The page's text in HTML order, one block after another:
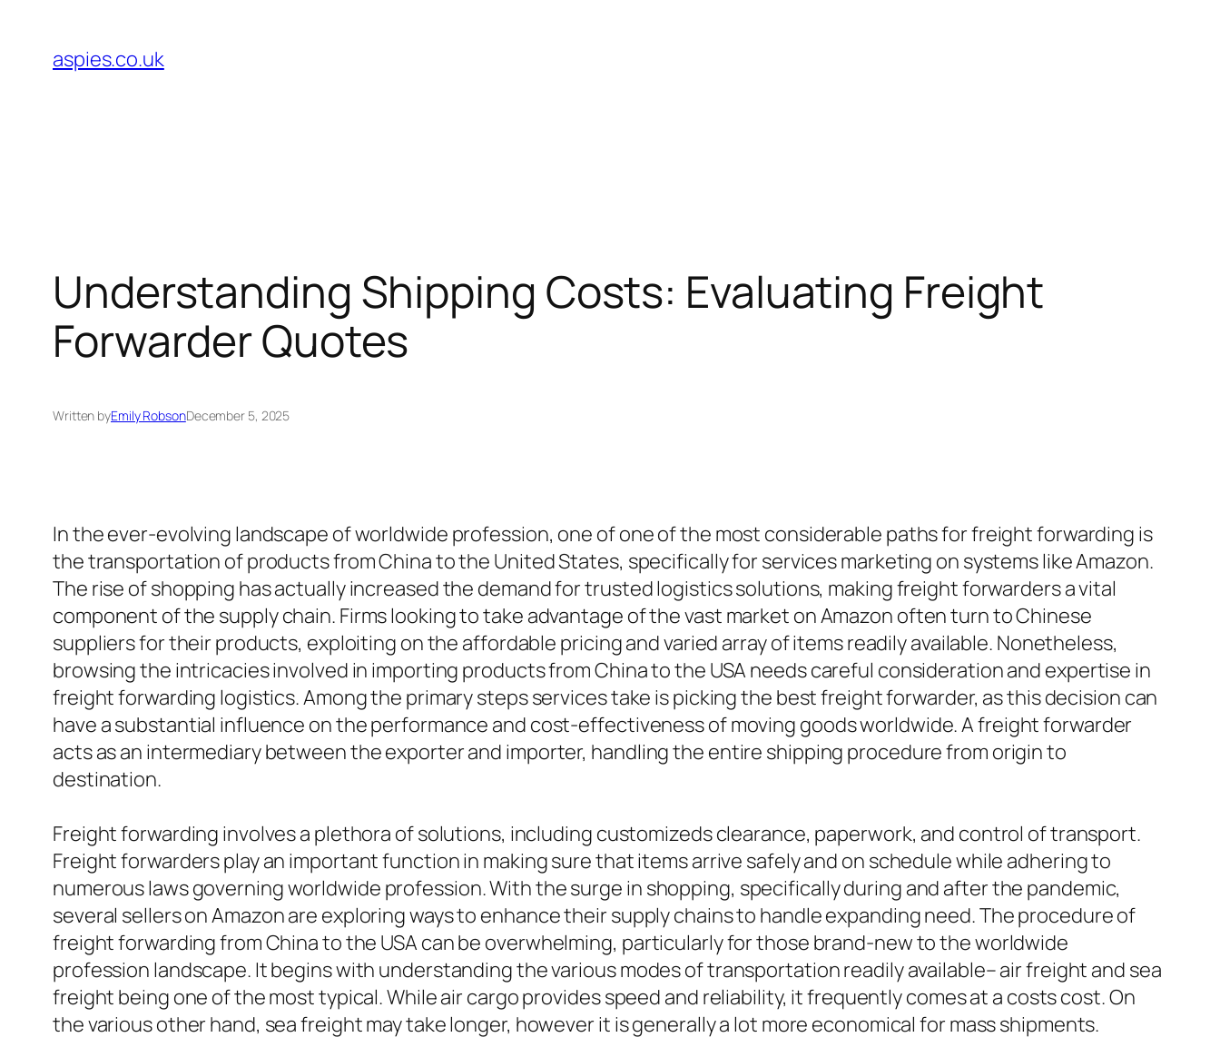
content
aspies.co.uk
Understanding Shipping Costs: Evaluating Freight
Forwarder Quotes
Written byEmily RobsonDecember 5, 2025
In the ever-evolving landscape of worldwide profession, one of one of the most considerable paths for freight forwarding is
the transportation of products from China to the United States, specifically for services marketing on systems like Amazon.
The rise of shopping has actually increased the demand for trusted logistics solutions, making freight forwarders a vital
component of the supply chain. Firms looking to take advantage of the vast market on Amazon often turn to Chinese
suppliers for their products, exploiting on the affordable pricing and varied array of items readily available. Nonetheless,
browsing the intricacies involved in importing products from China to the USA needs careful consideration and expertise in
freight forwarding logistics. Among the primary steps services take is picking the best freight forwarder, as this decision can
have a substantial influence on the performance and cost-effectiveness of moving goods worldwide. A freight forwarder
acts as an intermediary between the exporter and importer, handling the entire shipping procedure from origin to
destination.
Freight forwarding involves a plethora of solutions, including customizeds clearance, paperwork, and control of transport.
Freight forwarders play an important function in making sure that items arrive safely and on schedule while adhering to
numerous laws governing worldwide profession. With the surge in shopping, specifically during and after the pandemic,
several sellers on Amazon are exploring ways to enhance their supply chains to handle expanding need. The procedure of
freight forwarding from China to the USA can be overwhelming, particularly for those brand-new to the worldwide
profession landscape. It begins with understanding the various modes of transportation readily available– air freight and sea
freight being one of the most typical. While air cargo provides speed and reliability, it frequently comes at a costs cost. On
the various other hand, sea freight may take longer, however it is generally a lot more economical for mass shipments.